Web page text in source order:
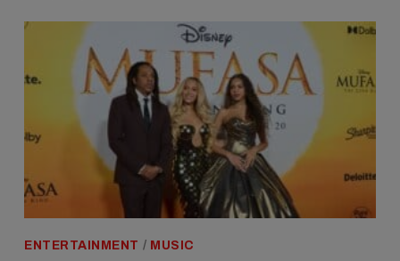
ENTERTAINMENT / MUSIC